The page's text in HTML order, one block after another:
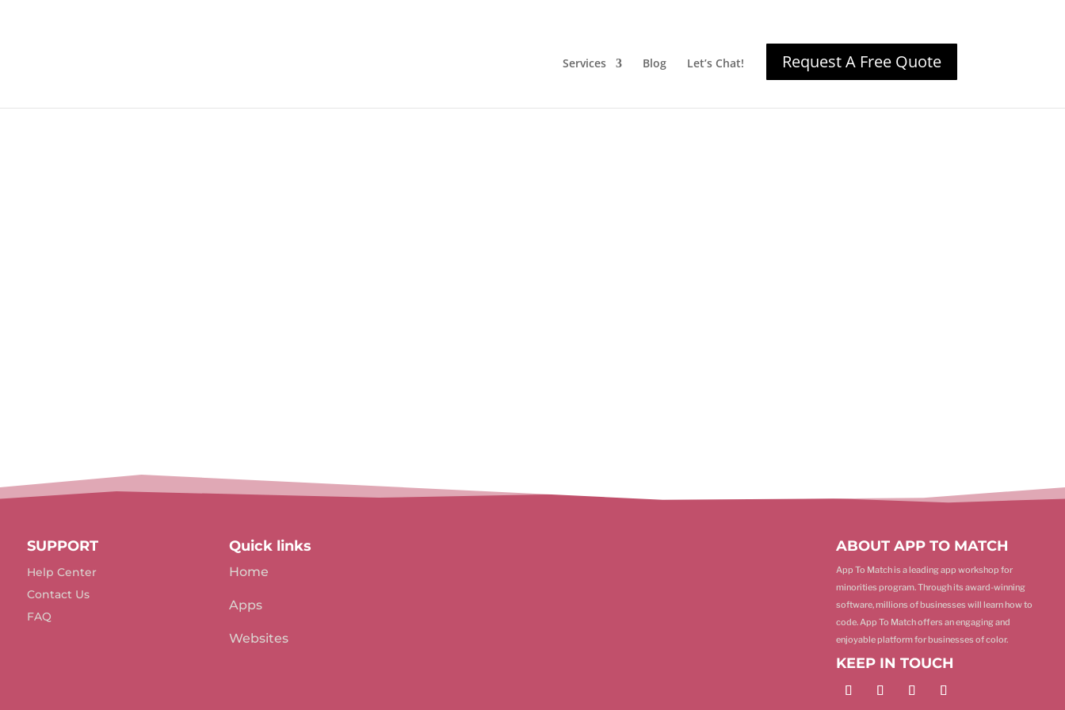
Services Blog Let’s Chat! Request A Free Quote
SUPPORT
Help Center
Contact Us
FAQ
Quick links
Home
Apps
Websites
ABOUT APP TO MATCH
App To Match is a leading app workshop for
minorities program. Through its award-winning
software, millions of businesses will learn how to
code. App To Match offers an engaging and
enjoyable platform for businesses of color.
KEEP IN TOUCH